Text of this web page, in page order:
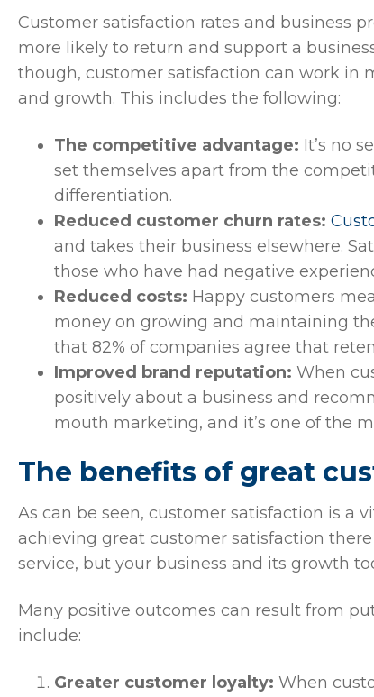
Customer satisfaction rates and business
more likely to return and support a
though, customer satisfaction can work in
and growth. This includes the following:
The competitive advantage: It’s no
set themselves apart from the
differentiation.
Reduced customer churn rates:
and takes their business elsewhere.
those who have had negative
Reduced costs: Happy customers
money on growing and maintaining
that 82% of companies agree that
Improved brand reputation: When
positively about a business and
mouth marketing, and it’s one of the
The benefits of great
As can be seen, customer satisfaction is a
achieving great customer satisfaction
service, but your business and its growth
Many positive outcomes can result from
include:
Greater customer loyalty: When